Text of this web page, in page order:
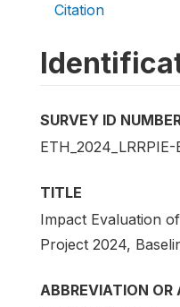
Citation
SURVEY ID
ETH_2024_LRRPIE-
TITLE
Impact Evaluation
Project 2024,
ABBREVIATION OR